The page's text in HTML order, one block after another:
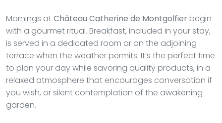
Mornings atChâteau Catherine de Montgolfier begin
with a gourmet ritual. Breakfast, included in your stay,
is served in a dedicated room or on the adjoining
terrace when the weather permits. It’s the perfect time
to plan your day while savoring quality products, in a
relaxed atmosphere that encourages conversation if
you wish, or silent contemplation of the awakening
garden.